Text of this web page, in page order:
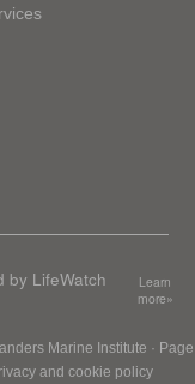
by LifeWatch
Learn
more»
Marine Institute · Page
and cookie policy